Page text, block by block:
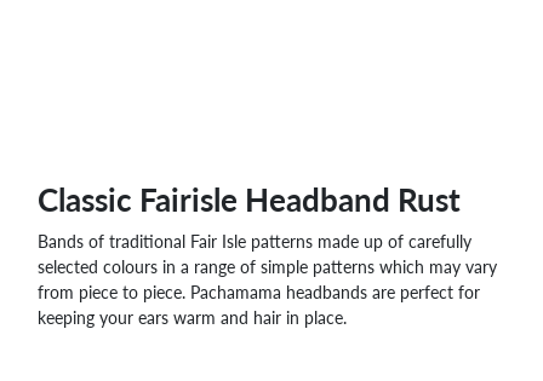
Classic Fairisle Headband Rust
Bands of traditional Fair Isle patterns made up of carefully
selected colours in a range of simple patterns which may vary
from piece to piece. Pachamama headbands are perfect for
keeping your ears warm and hair in place.